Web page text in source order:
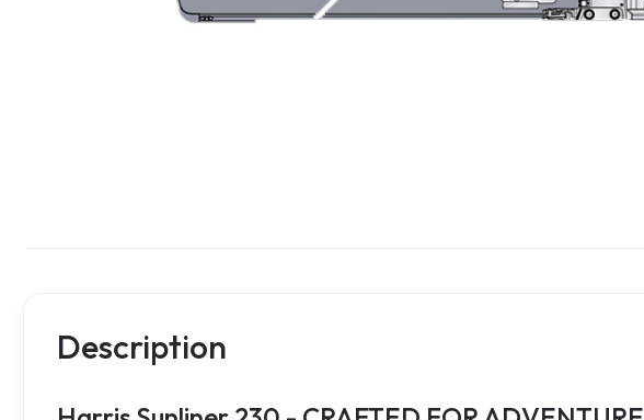
Description